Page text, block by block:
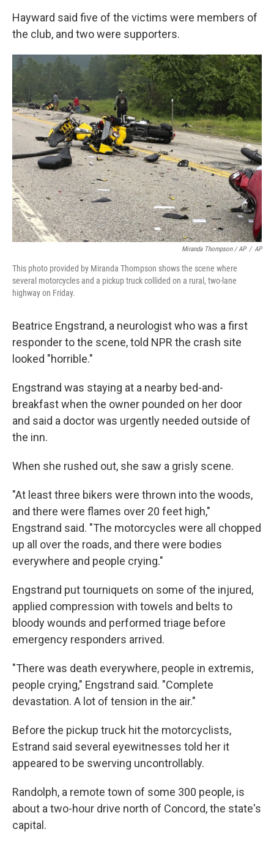
Hayward said five of the victims were members of
the club, and two were supporters.
Miranda Thompson / AP / AP
This photo provided by Miranda Thompson shows the scene where
several motorcycles and a pickup truck collided on a rural, two-lane
highway on Friday.
Beatrice Engstrand, a neurologist who was a first
responder to the scene, told NPR the crash site
looked "horrible."
Engstrand was staying at a nearby bed-and-
breakfast when the owner pounded on her door
and said a doctor was urgently needed outside of
the inn.
When she rushed out, she saw a grisly scene.
"At least three bikers were thrown into the woods,
and there were flames over 20 feet high,"
Engstrand said. "The motorcycles were all chopped
up all over the roads, and there were bodies
everywhere and people crying."
Engstrand put tourniquets on some of the injured,
applied compression with towels and belts to
bloody wounds and performed triage before
emergency responders arrived.
"There was death everywhere, people in extremis,
people crying," Engstrand said. "Complete
devastation. A lot of tension in the air."
Before the pickup truck hit the motorcyclists,
Estrand said several eyewitnesses told her it
appeared to be swerving uncontrollably.
Randolph, a remote town of some 300 people, is
about a two-hour drive north of Concord, the state's
capital.